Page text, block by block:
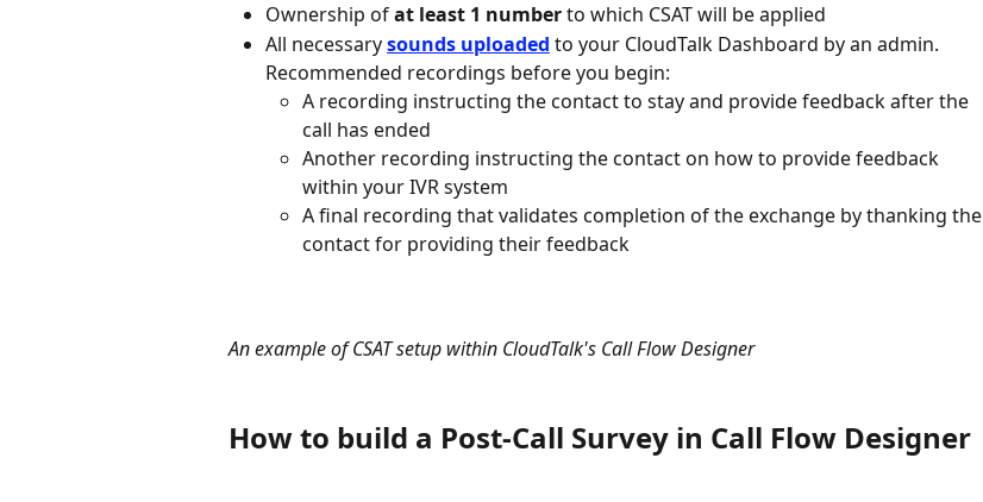
Ownership of at least 1 number to which CSAT will be applied
All necessary sounds uploaded to your CloudTalk Dashboard by an admin.
Recommended recordings before you begin:
A recording instructing the contact to stay and provide feedback after the
call has ended
Another recording instructing the contact on how to provide feedback
within your IVR system
A final recording that validates completion of the exchange by thanking the
contact for providing their feedback
An example of CSAT setup within CloudTalk's Call Flow Designer
How to build a Post-Call Survey in Call Flow Designer